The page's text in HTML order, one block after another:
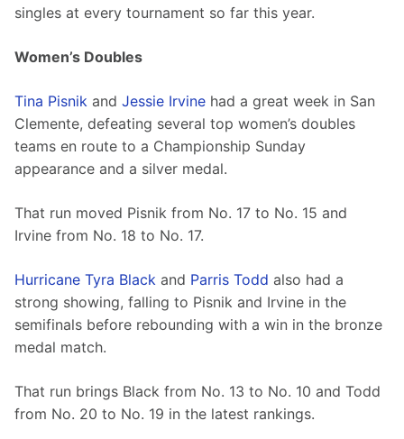
singles at every tournament so far this year.
Women’s Doubles
Tina Pisnik and Jessie Irvine had a great week in San
Clemente, defeating several top women’s doubles
teams en route to a Championship Sunday
appearance and a silver medal.
That run moved Pisnik from No. 17 to No. 15 and
Irvine from No. 18 to No. 17.
Hurricane Tyra Black and Parris Todd also had a
strong showing, falling to Pisnik and Irvine in the
semifinals before rebounding with a win in the bronze
medal match.
That run brings Black from No. 13 to No. 10 and Todd
from No. 20 to No. 19 in the latest rankings.